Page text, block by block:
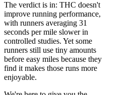
The verdict is in: THC doesn't
improve running performance,
with runners averaging 31
seconds per mile slower in
controlled studies. Yet some
runners still use tiny amounts
before easy miles because they
find it makes those runs more
enjoyable.